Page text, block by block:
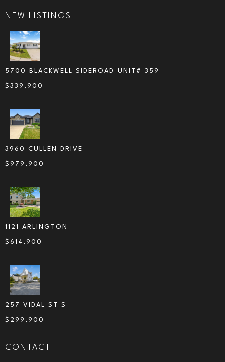
NEW LISTINGS
5700 BLACKWELL SIDEROAD UNIT# 359
$ 339,900
3960 CULLEN DRIVE
$ 979,900
1121 ARLINGTON
$ 614,900
257 VIDAL ST S
$ 299,900
CONTACT